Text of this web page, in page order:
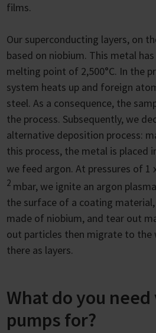
films.
Our superconducting layers, on
based on niobium. This metal
melting point of 2,500°C. In the
system heats up and foreign
steel. As a consequence, the
the process. Subsequently, we
alternative deposition process:
this process, the metal is placed
we feed argon. At pressures of 1
2 mbar, we ignite an argon
the surface of a coating
made of niobium, and tear out
out particles then migrate to the
there as layers.
What do you need
pumps for?